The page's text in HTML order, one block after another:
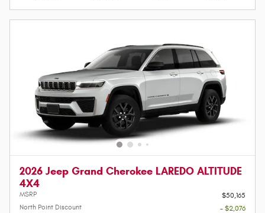
2026 Jeep Grand Cherokee LAREDO ALTITUDE
4X4
MSRP
$50,165
North Point Discount
- $2,076